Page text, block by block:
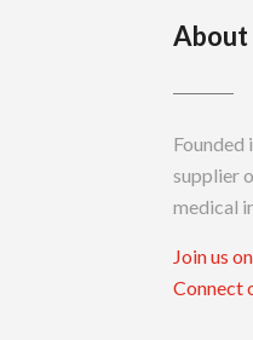
About
Founded
supplier
medical
Join us
Connect